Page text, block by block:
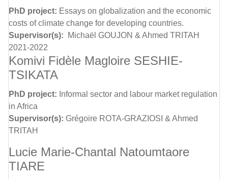
PhD project: Essays on globalization and the economic
costs of climate change for developing countries.
Supervisor(s): Michaël GOUJON & Ahmed TRITAH
2021-2022
Komivi Fidèle Magloire SESHIE-
TSIKATA
PhD project: Informal sector and labour market regulation
in Africa
Supervisor(s): Grégoire ROTA-GRAZIOSI & Ahmed
TRITAH
Lucie Marie-Chantal Natoumtaore
TIARE